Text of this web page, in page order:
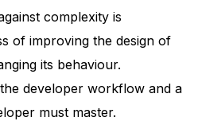
complexity is
of improving the design of
its behaviour.
developer workflow and a
must master.